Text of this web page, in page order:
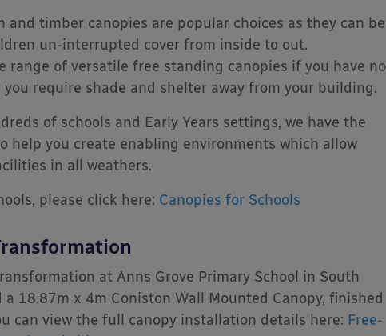
timber canopies are popular choices as they can be
un-interrupted cover from inside to out.
range of versatile free standing canopies if you have no
require shade and shelter away from your building.
of schools and Early Years settings, we have the
help you create enabling environments which allow
in all weathers.
please click here: Canopies for Schools
at Anns Grove Primary School in South
18.87m x 4m Coniston Wall Mounted Canopy, finished
can view the full canopy installation details here: Free-